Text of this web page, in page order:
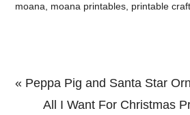
moana
moana printables printable craft
Previous
« Peppa Pig and Santa Star
Next
All I Want For Christmas